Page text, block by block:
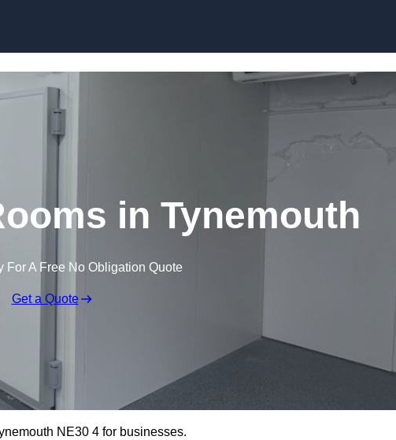
in Tynemouth
For A Free No Obligation Quote
Get a Quote
NE30 4 for businesses.